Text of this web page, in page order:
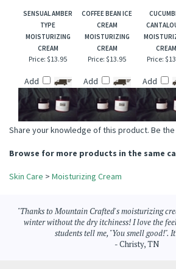
SENSUAL AMBER
TYPE
MOISTURIZING
CREAM
COFFEE BEAN ICE
CREAM
MOISTURIZING
CREAM
CREAM
Price:$13.95
Add
Price:$13.95
Add
Price:
Add
Share your knowledge of this product.
Skin Care>Moisturizing Cream